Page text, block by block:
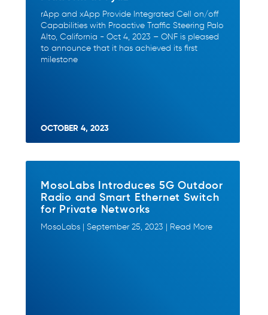
rApp and xApp Provide Integrated Cell on/off
Capabilities with Proactive Traffic Steering Palo
Alto, California - Oct 4, 2023 – ONF is pleased
to announce that it has achieved its first
milestone
OCTOBER 4, 2023
MosoLabs Introduces 5G Outdoor
Radio and Smart Ethernet Switch
for Private Networks
MosoLabs | September 25, 2023 | Read More